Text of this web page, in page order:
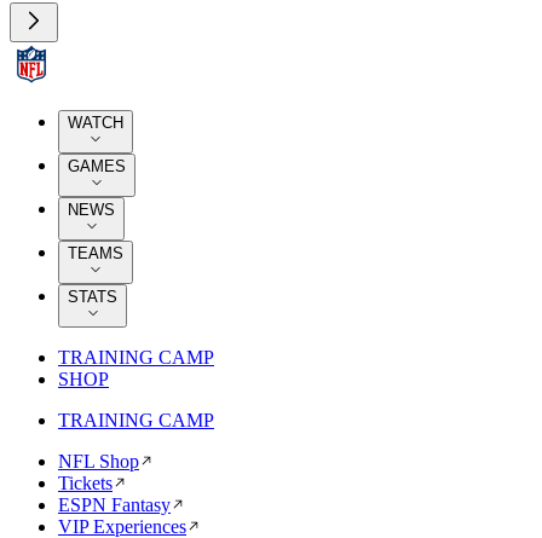
WATCH
GAMES
NEWS
TEAMS
STATS
TRAINING CAMP
SHOP
TRAINING CAMP
NFL Shop
Tickets
ESPN Fantasy
VIP Experiences